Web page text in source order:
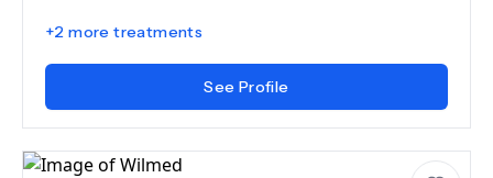
+2 more treatments
See Profile